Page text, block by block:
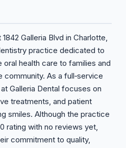
Galleria Blvd in Charlotte,
practice dedicated to
health care to families and
community. As a full‑service
Galleria Dental focuses on
treatments, and patient
smiles. Although the practice
rating with no reviews yet,
commitment to quality,